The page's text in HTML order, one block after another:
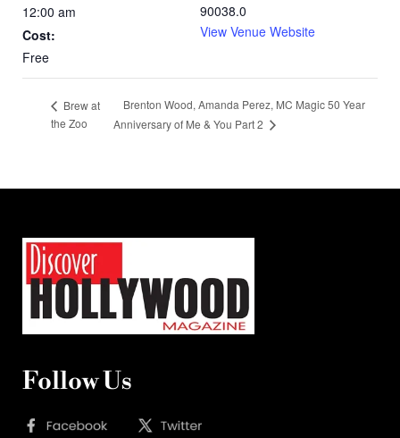
12:00 am
Cost:
Free
90038.0
View Venue Website
Brew at
the Zoo
Brenton Wood, Amanda Perez, MC Magic 50 Year
Anniversary of Me & You Part 2
Follow Us